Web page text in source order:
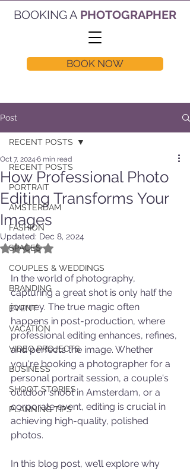
BOOKING A PHOTOGRAPHER
BOOK NOW
Post
RECENT POSTS
PORTRAIT
AMSTERDAM
FASHION
SPACES
COUPLES & WEDDINGS
BRANDING
EVENT
VACATION
VIDEO PROJECTS
BUSINESS
SHOOT STORIES
PLANNING TIPS
RECENT POSTS
How Professional Photo
Editing Transforms Your
Images
Oct 7, 2024 6 min read
Updated: Dec 8, 2024
Rated NaN out of 5 stars.
In the world of photography,
capturing a great shot is only half the
journey. The true magic often
happens in post-production, where
professional editing enhances, refines,
and perfects the image. Whether
you're booking a photographer for a
personal portrait session, a couple's
outdoor shoot in Amsterdam, or a
corporate event, editing is crucial in
achieving high-quality, polished
photos.
In this blog post, we’ll explore why